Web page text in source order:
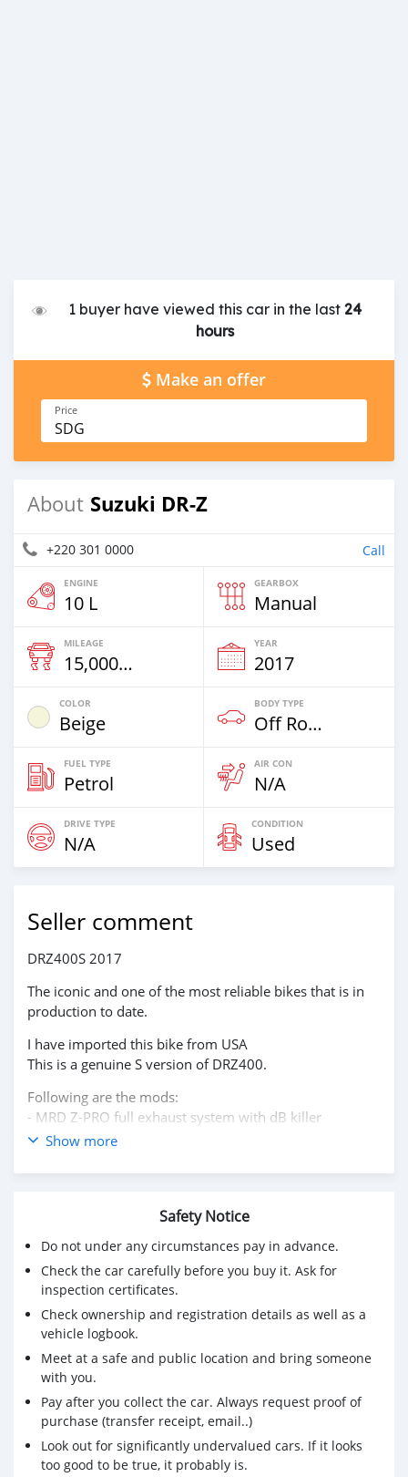
1 buyer have viewed this car in the last24
hours
Make an offer
Price
SDG
About Suzuki DR-Z
+220 301 0000 Call
ENGINE
10 L
GEARBOX
Manual
MILEAGE
15,000 Km
YEAR
2017
COLOR
Beige
BODY TYPE
Off Road
FUEL TYPE
Petrol
AIR CON
N/A
DRIVE TYPE
N/A
CONDITION
Used
Seller comment
DRZ400S 2017
The iconic and one of the most reliable bikes that is in
production to date.
I have imported this bike from USA
This is a genuine S version of DRZ400.
Following are the mods:
- MRD Z-PRO full exhaust system with dB killer
- Keihin FCR-MX 39 Carburetor, custom built for Suzuki
- Devol skid plate
- Reinforced radiators with aluminium guards
- Handlebar guards
- Engine case guards
- EBC brake pads (red stuff)
- Lithium battery (light weight)
- Side toolbox with mount
- Aluminium rear top rack
Bike is well maintained Milage on the dash is in miles
not kilometers as the bike is USA specification, 15465
miles = 24888 km.
WhatsApp please +79267750853
Show more
Safety Notice
Do not under any circumstances pay in advance.
Check the car carefully before you buy it. Ask for
inspection certificates.
Check ownership and registration details as well as a
vehicle logbook.
Meet at a safe and public location and bring someone
with you.
Pay after you collect the car. Always request proof of
purchase (transfer receipt, email..)
Look out for significantly undervalued cars. If it looks
too good to be true, it probably is.